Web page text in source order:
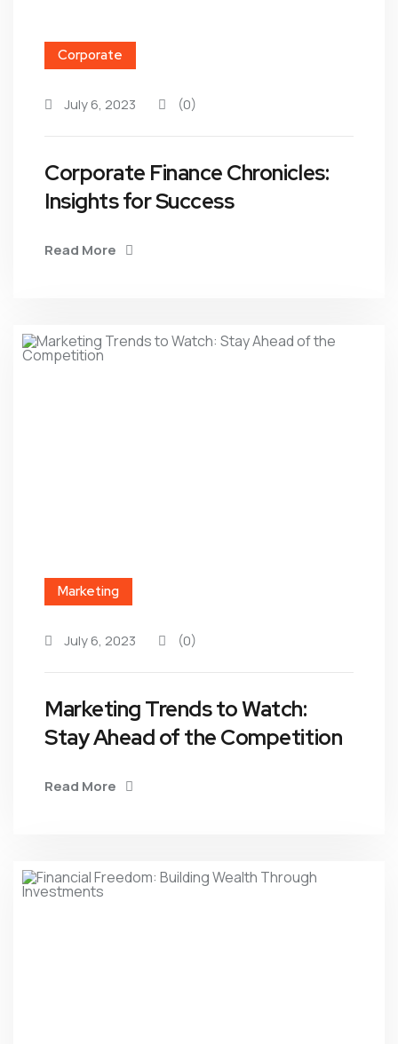
Corporate
July 6, 2023 (0)
Corporate Finance Chronicles:
Insights for Success
Read More
Marketing
July 6, 2023 (0)
Marketing Trends to Watch:
Stay Ahead of the Competition
Read More